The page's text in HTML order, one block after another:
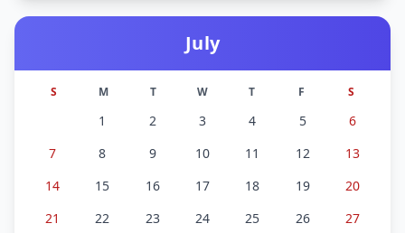
July
S M T W T F S
1 2 3 4 5
6
7
8 9 10 11 12
13
14
15 16 17 18 19
20
21
22 23 24 25 26
27